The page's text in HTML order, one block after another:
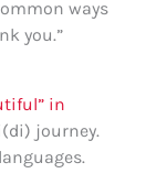
ways
you.”
in
journey.